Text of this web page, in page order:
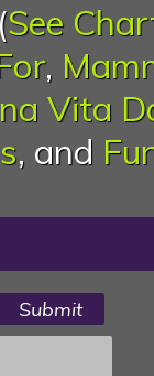
See
,
Vita
, and